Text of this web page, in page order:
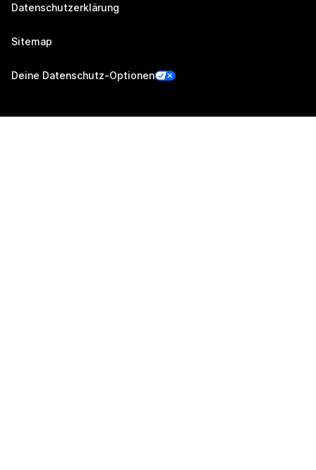
Datenschutzerklärung
Sitemap
Deine Datenschutz-Optionen